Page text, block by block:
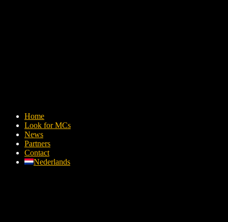
Home
Look for MCs
News
Partners
Contact
Nederlands